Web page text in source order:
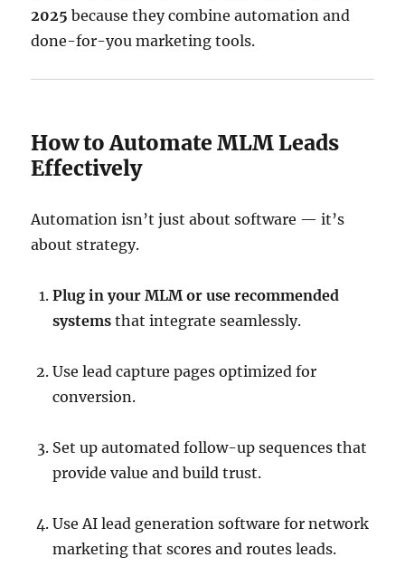
2025 because they combine automation and
done-for-you marketing tools.
How to Automate MLM Leads
Effectively
Automation isn’t just about software — it’s
about strategy.
Plug in your MLM or use recommended
systems that integrate seamlessly.
Use lead capture pages optimized for
conversion.
Set up automated follow-up sequences that
provide value and build trust.
Use AI lead generation software for network
marketing that scores and routes leads.